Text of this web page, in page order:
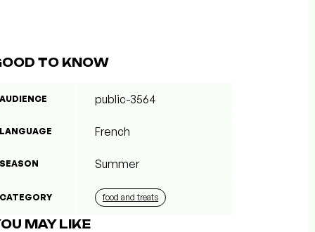
TO KNOW
AUDIENCE public-3564
LANGUAGE French
SEASON Summer
CATEGORY food and treats
MAY LIKE